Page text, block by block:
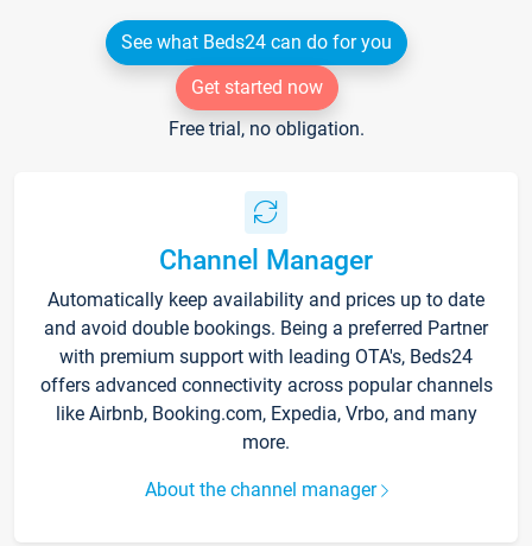
See what Beds24 can do for you
Get started now
Free trial, no obligation.
Channel Manager
Automatically keep availability and prices up to date
and avoid double bookings. Being a preferred Partner
with premium support with leading OTA's, Beds24
offers advanced connectivity across popular channels
like Airbnb, Booking.com, Expedia, Vrbo, and many
more.
About the channel manager